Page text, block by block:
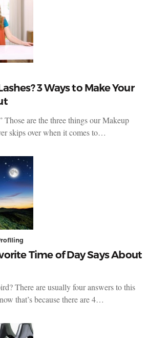
3 Ways to Make Your
Those are the three things our Makeup
skips over when it comes to…
Time of Day Says About
There are usually four answers to this
that’s because there are 4…